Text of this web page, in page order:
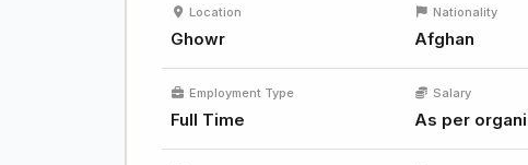
Location
Ghowr
Nationality
Afghan
Employment Type
Full Time
Salary
As per